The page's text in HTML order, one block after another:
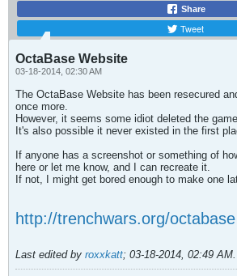
Share
Tweet
OctaBase Website
03-18-2014, 02:30 AM
The OctaBase Website has been resecured
once more.
However, it seems some idiot deleted the
It's also possible it never existed in the first
If anyone has a screenshot or something of
here or let me know, and I can recreate it.
If not, I might get bored enough to make one
http://trenchwars.org/octabase
Last edited by roxxkatt; 03-18-2014, 02:49 AM.